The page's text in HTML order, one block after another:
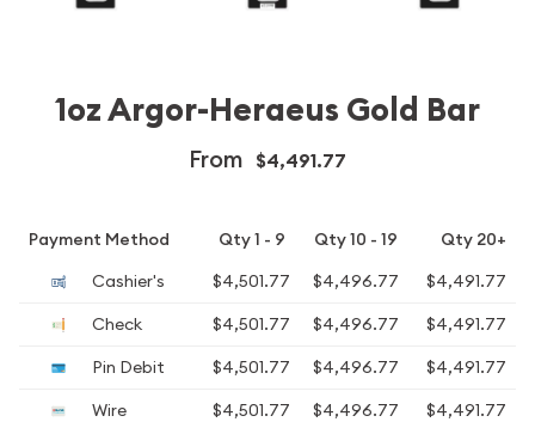
1oz Argor-Heraeus Gold Bar
From $4,491.77
Payment Method Qty 1 - 9 Qty 10 - 19
Qty 20+
Cashier's
$4,501.77 $4,496.77
$4,491.77
Check
$4,501.77 $4,496.77
$4,491.77
Pin Debit
$4,501.77 $4,496.77
$4,491.77
Wire
$4,501.77 $4,496.77
$4,491.77